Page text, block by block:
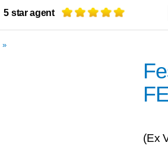
5 star agent
»
(Ex